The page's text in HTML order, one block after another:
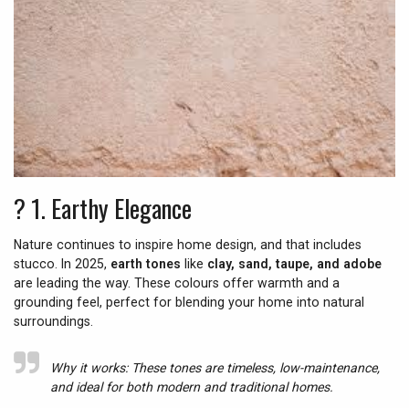
? 1. Earthy Elegance
Nature continues to inspire home design, and that includes
stucco. In 2025, earth tones like clay, sand, taupe, and adobe
are leading the way. These colours offer warmth and a
grounding feel, perfect for blending your home into natural
surroundings.
Why it works:These tones are timeless, low-maintenance,
and ideal for both modern and traditional homes.